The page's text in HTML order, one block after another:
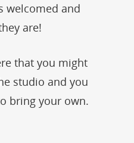
welcomed and
are!
that you might
studio and you
bring your own.